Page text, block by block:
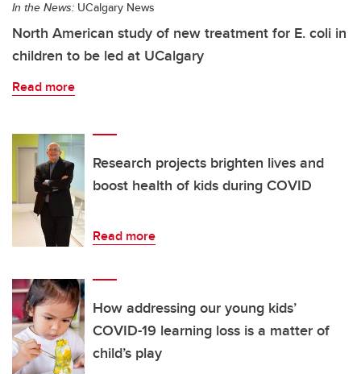
In the News: UCalgary News
North American study of new treatment for E. coli in
children to be led at UCalgary
Read more
Research projects brighten lives and
boost health of kids during COVID
Read more
How addressing our young kids’
COVID-19 learning loss is a matter of
child’s play